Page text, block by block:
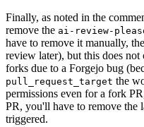
Finally, as noted in the
remove the ai-review-
have to remove it manually,
review later), but this does
forks due to a Forgejo bug
pull_request_target the
permissions even for a fork
PR, you'll have to remove the
triggered.